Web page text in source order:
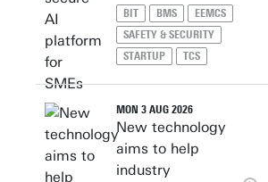
BIT BMS
EEMCS
SAFETY & SECURITY
STARTUP
TCS
MON 3 AUG 2026
New technology
aims to help
industry